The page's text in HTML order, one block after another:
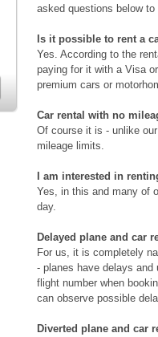
asked questions below
Is it possible to rent a
Yes. According to the
paying for it with a Visa
premium cars or
Car rental with no
Of course it is - unlike
mileage limits.
I am interested in
Yes, in this and many of
day.
Delayed plane and car
For us, it is completely
- planes have delays and
flight number when
can observe possible
Diverted plane and car